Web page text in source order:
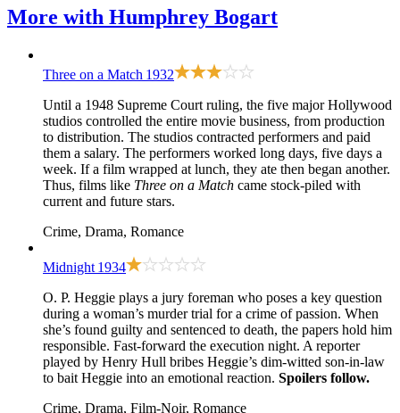
More with Humphrey Bogart
Three on a Match 1932
Until a 1948 Supreme Court ruling, the five major Hollywood
studios controlled the entire movie business, from production
to distribution. The studios contracted performers and paid
them a salary. The performers worked long days, five days a
week. If a film wrapped at lunch, they ate then began another.
Thus, films like Three on a Match came stock-piled with
current and future stars.
Crime, Drama, Romance
Midnight 1934
O. P. Heggie plays a jury foreman who poses a key question
during a woman’s murder trial for a crime of passion. When
she’s found guilty and sentenced to death, the papers hold him
responsible. Fast-forward the execution night. A reporter
played by Henry Hull bribes Heggie’s dim-witted son-in-law
to bait Heggie into an emotional reaction. Spoilers follow.
Crime, Drama, Film-Noir, Romance